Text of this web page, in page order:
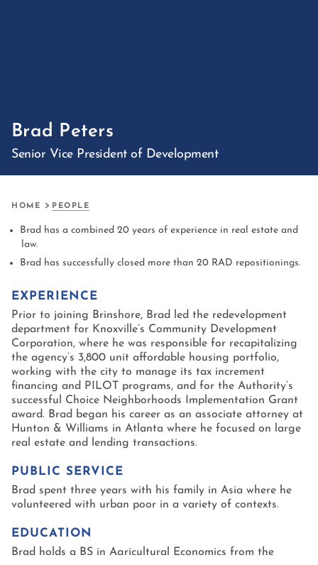
Brad Peters
Senior Vice President of Development
HOME PEOPLE
Brad has a combined 20 years of experience in real estate and
law.
Brad has successfully closed more than 20 RAD repositionings.
EXPERIENCE
Prior to joining Brinshore, Brad led the redevelopment
department for Knoxville’s Community Development
Corporation, where he was responsible for recapitalizing
the agency’s 3,800 unit affordable housing portfolio,
working with the city to manage its tax increment
financing and PILOT programs, and for the Authority’s
successful Choice Neighborhoods Implementation Grant
award. Brad began his career as an associate attorney at
Hunton & Williams in Atlanta where he focused on large
real estate and lending transactions.
PUBLIC SERVICE
Brad spent three years with his family in Asia where he
volunteered with urban poor in a variety of contexts.
EDUCATION
Brad holds a BS in Agricultural Economics from the